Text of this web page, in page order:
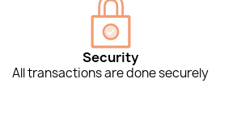
Security
All transactions are done securely